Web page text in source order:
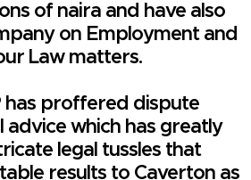
of naira and have also
on Employment and
Law matters.
has proffered dispute
advice which has greatly
legal tussles that
results to Caverton as